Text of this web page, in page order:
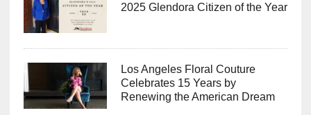
2025 Glendora Citizen of the Year
Los Angeles Floral Couture
Celebrates 15 Years by
Renewing the American Dream